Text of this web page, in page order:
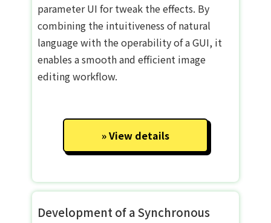
parameter UI for tweak the effects. By
combining the intuitiveness of natural
language with the operability of a GUI, it
enables a smooth and efficient image
editing workflow.
View details
Development of a Synchronous